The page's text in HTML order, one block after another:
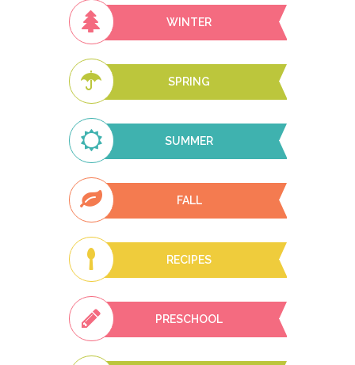
WINTER
SPRING
SUMMER
FALL
RECIPES
PRESCHOOL